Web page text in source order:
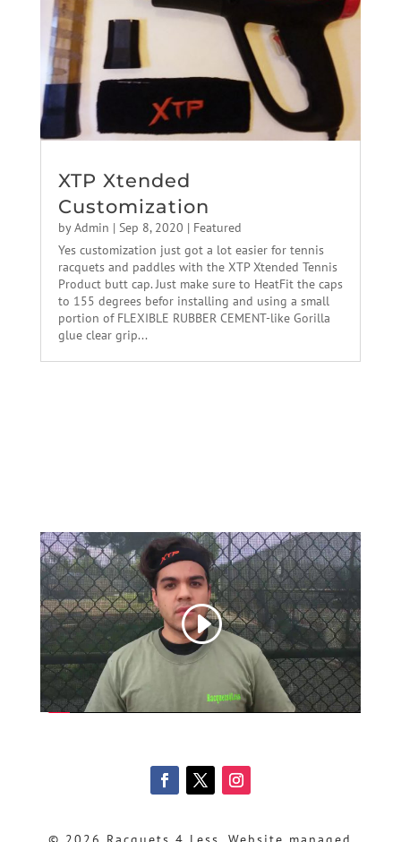
XTP Xtended
Customization
byAdmin | Sep 8, 2020 | Featured
Yes customization just got a lot easier for tennis
racquets and paddles with the XTP Xtended Tennis
Product butt cap. Just make sure to HeatFit the caps
to 155 degrees befor installing and using a small
portion of FLEXIBLE RUBBER CEMENT-like Gorilla
glue clear grip...